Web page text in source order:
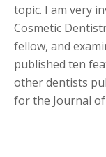
topic. I am very
Cosmetic
fellow, and
published ten
other dentists
for the Journal